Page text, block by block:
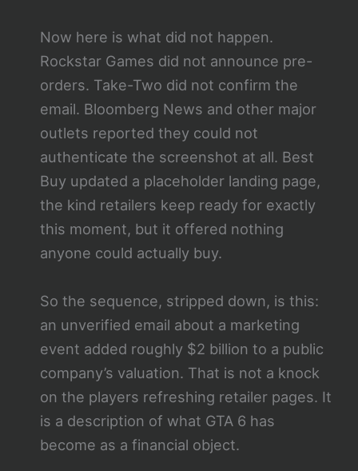
Now here is what did not happen.
Rockstar Games did not announce pre-
orders. Take-Two did not confirm the
email. Bloomberg News and other major
outlets reported they could not
authenticate the screenshot at all. Best
Buy updated a placeholder landing page,
the kind retailers keep ready for exactly
this moment, but it offered nothing
anyone could actually buy.
So the sequence, stripped down, is this:
an unverified email about a marketing
event added roughly $2 billion to a public
company’s valuation. That is not a knock
on the players refreshing retailer pages. It
is a description of what GTA 6 has
become as a financial object.